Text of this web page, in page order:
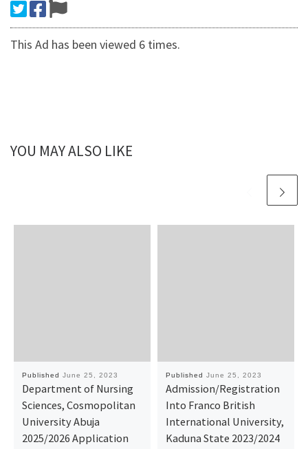
This Ad has been viewed 6 times.
YOU MAY ALSO LIKE
Published June 25, 2023
Department of Nursing
Sciences, Cosmopolitan
University Abuja
2025/2026 Application
Published June 25, 2023
Admission/Registration
Into Franco British
International University,
Kaduna State 2023/2024